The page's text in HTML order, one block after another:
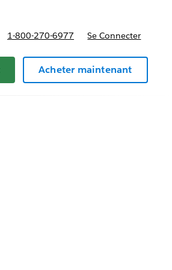
1-800-270-6977 Se Connecter
Acheter maintenant